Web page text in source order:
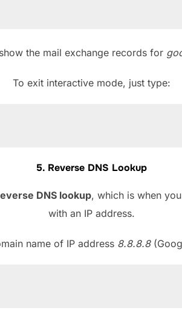
the mail exchange records for
To exit interactive mode, just type:
5. Reverse DNS Lookup
DNS lookup, which is when
with an IP address.
name of IP address 8.8.8.8